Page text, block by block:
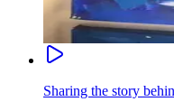
Sharing the story